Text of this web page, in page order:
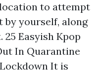
to attempt
by yourself, along
Easyish Kpop
In Quarantine
It is